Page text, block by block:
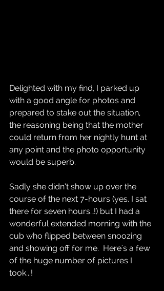
Delighted with my find, I parked up
with a good angle for photos and
prepared to stake out the situation,
the reasoning being that the mother
could return from her nightly hunt at
any point and the photo opportunity
would be superb.
Sadly she didn’t show up over the
course of the next 7-hours (yes, I sat
there for seven hours…!) but I had a
wonderful extended morning with the
cub who flipped between snoozing
and showing off for me.  Here's a few
of the huge number of pictures I
took...!